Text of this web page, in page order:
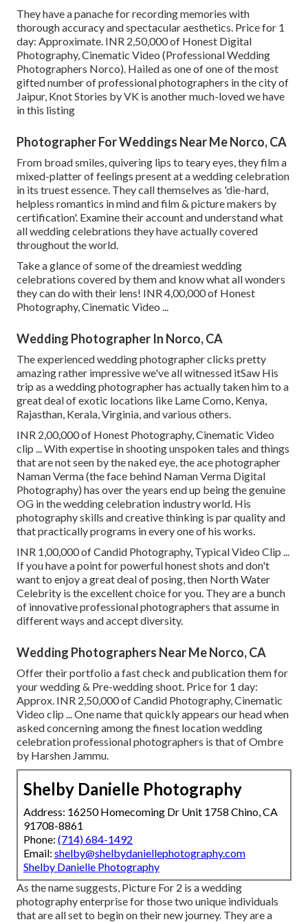
They have a panache for recording memories with
thorough accuracy and spectacular aesthetics. Price for 1
day: Approximate. INR 2,50,000 of Honest Digital
Photography, Cinematic Video (Professional Wedding
Photographers Norco). Hailed as one of one of the most
gifted number of professional photographers in the city of
Jaipur, Knot Stories by VK is another much-loved we have
in this listing
Photographer For Weddings Near Me Norco, CA
From broad smiles, quivering lips to teary eyes, they film a
mixed-platter of feelings present at a wedding celebration
in its truest essence. They call themselves as 'die-hard,
helpless romantics in mind and film & picture makers by
certification'. Examine their account and understand what
all wedding celebrations they have actually covered
throughout the world.
Take a glance of some of the dreamiest wedding
celebrations covered by them and know what all wonders
they can do with their lens! INR 4,00,000 of Honest
Photography, Cinematic Video ...
Wedding Photographer In Norco, CA
The experienced wedding photographer clicks pretty
amazing rather impressive we've all witnessed itSaw His
trip as a wedding photographer has actually taken him to a
great deal of exotic locations like Lame Como, Kenya,
Rajasthan, Kerala, Virginia, and various others.
INR 2,00,000 of Honest Photography, Cinematic Video
clip ... With expertise in shooting unspoken tales and things
that are not seen by the naked eye, the ace photographer
Naman Verma (the face behind Naman Verma Digital
Photography) has over the years end up being the genuine
OG in the wedding celebration industry world. His
photography skills and creative thinking is par quality and
that practically programs in every one of his works.
INR 1,00,000 of Candid Photography, Typical Video Clip ...
If you have a point for powerful honest shots and don't
want to enjoy a great deal of posing, then North Water
Celebrity is the excellent choice for you. They are a bunch
of innovative professional photographers that assume in
different ways and accept diversity.
Wedding Photographers Near Me Norco, CA
Offer their portfolio a fast check and publication them for
your wedding & Pre-wedding shoot. Price for 1 day:
Approx. INR 2,50,000 of Candid Photography, Cinematic
Video clip ... One name that quickly appears our head when
asked concerning among the finest location wedding
celebration professional photographers is that of Ombre
by Harshen Jammu.
Shelby Danielle Photography
Address: 16250 Homecoming Dr Unit 1758 Chino, CA
91708-8861
Phone: (714) 684-1492
Email: shelby@shelbydaniellephotography.com
Shelby Danielle Photography
As the name suggests, Picture For 2 is a wedding
photography enterprise for those two unique individuals
that are all set to begin on their new journey. They are a